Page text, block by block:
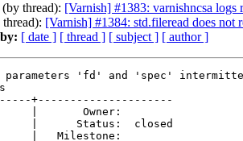
(by thread): [Varnish] #1383: varnishncsa logs
[Varnish] #1384: std.fileread does not
[ date ] [ thread ] [ subject ] [ author ]
parameters 'fd' and 'spec'
+---------------------